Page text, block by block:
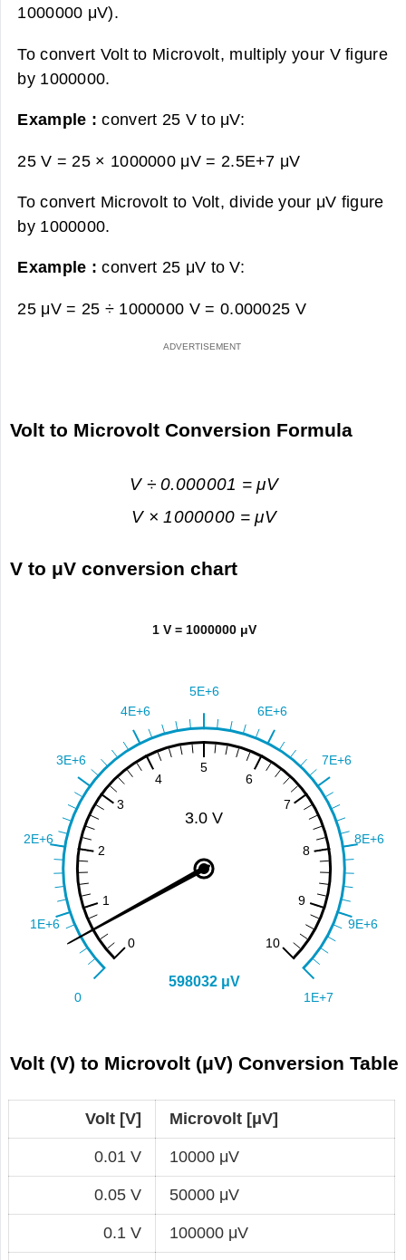
1000000 μV).
To convert Volt to Microvolt, multiply your V figure
by 1000000.
Example :convert 25 V to μV:
25 V = 25 × 1000000 μV = 2.5E+7 μV
To convert Microvolt to Volt, divide your μV figure
by 1000000.
Example :convert 25 μV to V:
25 μV = 25 ÷ 1000000 V = 0.000025 V
Volt to Microvolt Conversion Formula
V ÷ 0.000001 = μV
V × 1000000 = μV
V to μV conversion chart
Volt (V) to Microvolt (μV) Conversion Table
Volt [V] Microvolt [μV]
0.01 V 10000 μV
0.05 V 50000 μV
0.1 V 100000 μV